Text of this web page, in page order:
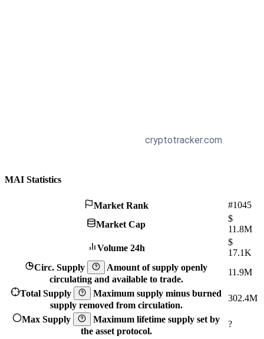
MAI Statistics
Market Rank
#1045
Market Cap
$
11.8M
Volume 24h
$
17.1K
Circ. Supply
Amount of supply openly
circulating and available to trade.
11.9M
Total Supply
Maximum supply minus burned
supply removed from circulation.
302.4M
Max Supply
Maximum lifetime supply set by
the asset protocol.
?